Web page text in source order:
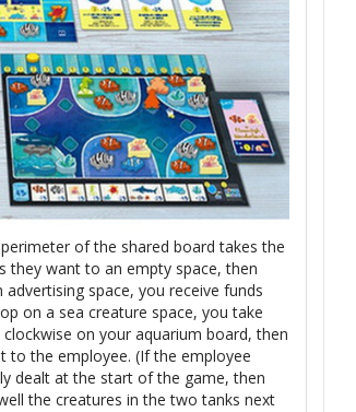
of the shared board takes the
they want to an empty space, then
space, you receive funds
on a sea creature space, you take
on your aquarium board, then
to the employee. (If the employee
dealt at the start of the game, then
the creatures in the two tanks next